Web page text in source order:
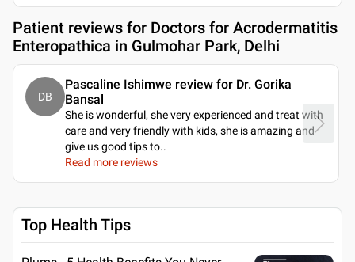
Patient reviews for Doctors for Acrodermatitis
Enteropathica in Gulmohar Park, Delhi
DB
Pascaline Ishimwe review for Dr. Gorika
Bansal
She is wonderful, she very experienced and treat with
care and very friendly with kids, she is amazing and
give us good tips to..
Read more reviews
Top Health Tips